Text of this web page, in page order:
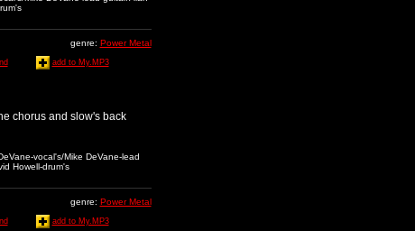
genre: Power Metal
add to My.MP3
chorus and slow's back
vocal's/Mike DeVane-lead
Howell-drum's
genre: Power Metal
add to My.MP3